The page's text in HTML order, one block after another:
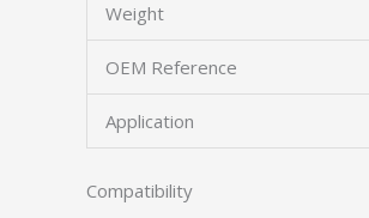
Weight
OEM Reference
Application
Compatibility